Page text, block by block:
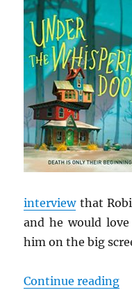
interviewthat
and he would
him on the big
Continue reading